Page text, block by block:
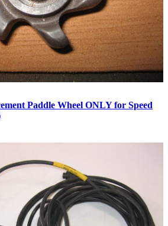
Paddle Wheel ONLY for Speed